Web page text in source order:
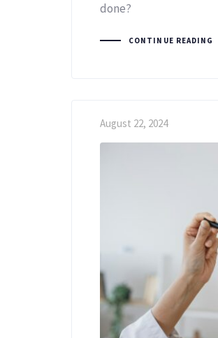
done?
CONTINUE READING
August 22, 2024